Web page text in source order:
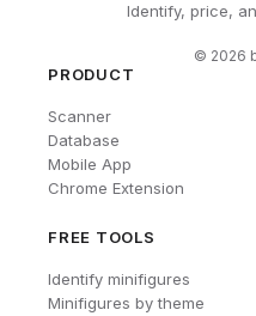
Identify, price,
© 2026
PRODUCT
Scanner
Database
Mobile App
Chrome Extension
FREE TOOLS
Identify minifigures
Minifigures by theme